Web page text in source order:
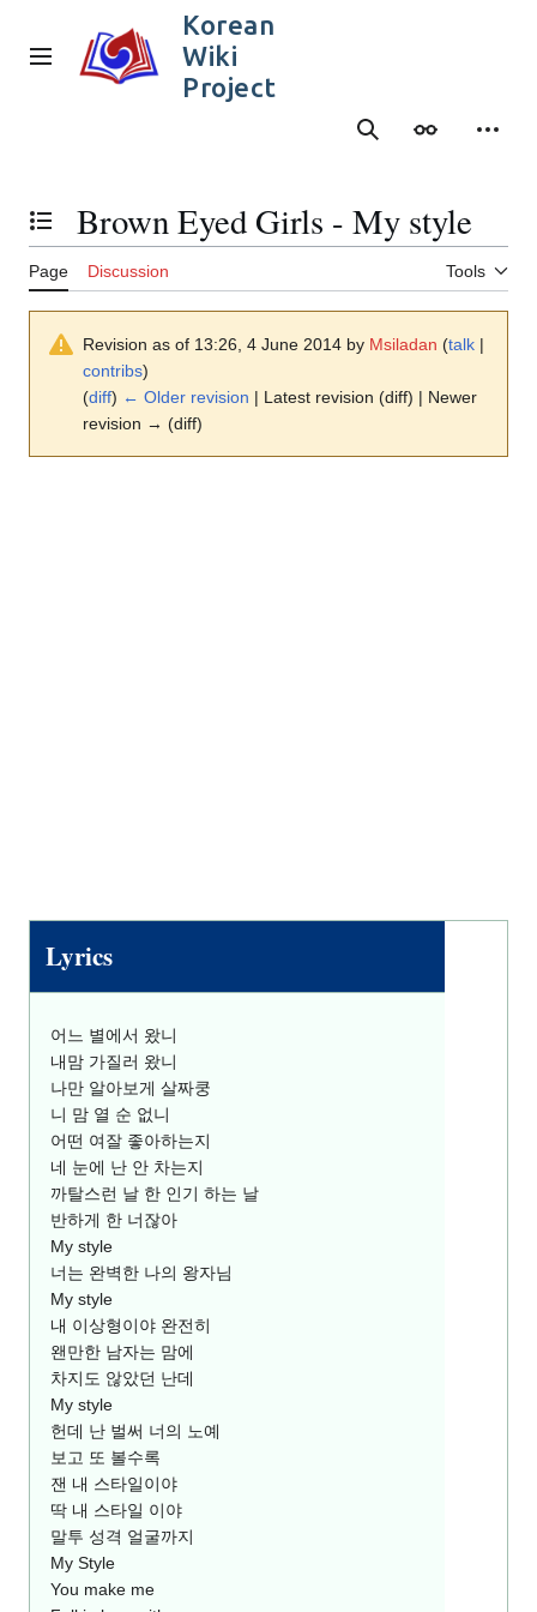
content
Main menu
Korean
Wiki
Project
SearchAppearance
Toggle the table of contents
Brown Eyed Girls - My style
Page Discussion Tools
Revision as of 13:26, 4 June 2014 by Msiladan (talk |
contribs)
(diff) ← Older revision | Latest revision (diff) | Newer
revision → (diff)
Lyrics
어느 별에서 왔니
내맘 가질러 왔니
나만 알아보게 살짜쿵
니 맘 열 순 없니
어떤 여잘 좋아하는지
네 눈에 난 안 차는지
까탈스런 날 한 인기 하는 날
반하게 한 너잖아
My style
너는 완벽한 나의 왕자님
My style
내 이상형이야 완전히
왠만한 남자는 맘에
차지도 않았던 난데
My style
헌데 난 벌써 너의 노예
보고 또 볼수록
잰 내 스타일이야
딱 내 스타일 이야
말투 성격 얼굴까지
My Style
You make me